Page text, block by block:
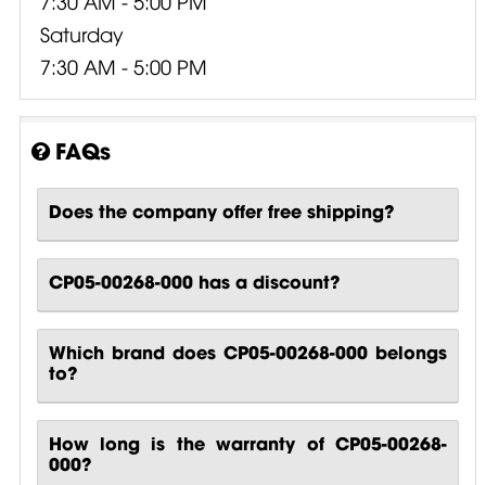
Saturday
7:30 AM - 5:00 PM
FAQs
Does the company offer free shipping?
CP05-00268-000 has a discount?
Which brand does CP05-00268-000 belongs
to?
How long is the warranty of CP05-00268-
000?